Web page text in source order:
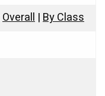
Overall |By Class